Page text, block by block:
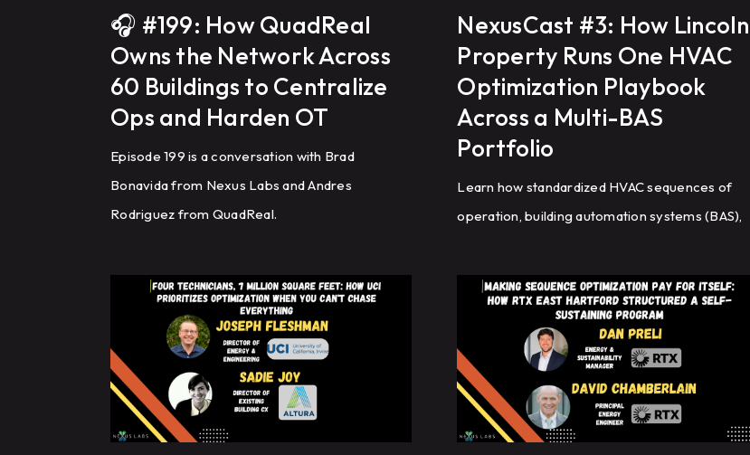
🎧 #199: How QuadReal
Owns the Network Across
60 Buildings to Centralize
Ops and Harden OT
Episode 199 is a conversation with Brad
Bonavida from Nexus Labs and Andres
Rodriguez from QuadReal.
NexusCast #3: How Lincoln
Property Runs One HVAC
Optimization Playbook
Across a Multi-BAS
Portfolio
Learn how standardized HVAC sequences of
operation, building automation systems (BAS),
commercial real estate portfolios improve
energy efficiency, reduce HVAC complaints, and
achieve repeatable building performance at
scale.